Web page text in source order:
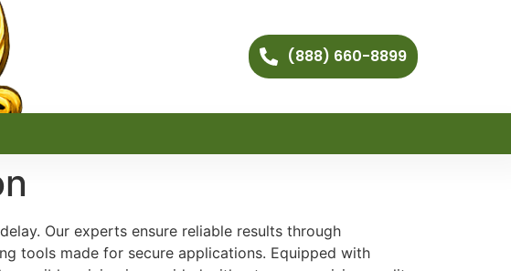
(888) 660-8899
Our experts ensure reliable results through
tools made for secure applications. Equipped with